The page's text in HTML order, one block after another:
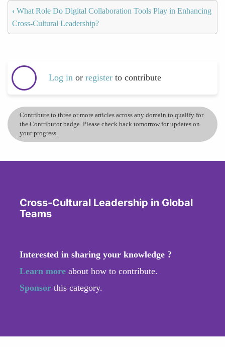
‹ What Role Do Digital Collaboration Tools Play in Enhancing
Cross-Cultural Leadership?
Log in or register to contribute
Contribute to three or more articles across any domain to qualify for
the Contributor badge. Please check back tomorrow for updates on
your progress.
Cross-Cultural Leadership in Global
Teams
Interested in sharing your knowledge ?
Learn more about how to contribute.
Sponsor this category.